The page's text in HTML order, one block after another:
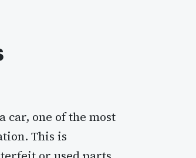
car, one of the most
This is